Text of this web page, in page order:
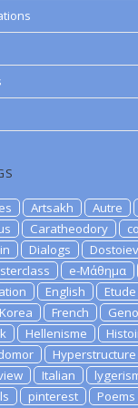
Artsakh Autre
Caratheodory
Dialogs
e-Μάθημα
English Etude
French
Hellenisme
Hyperstructure
Italian
pinterest Poems